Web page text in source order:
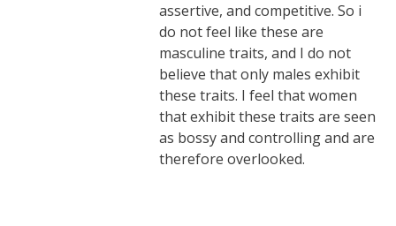
assertive, and competitive. So i
do not feel like these are
masculine traits, and I do not
believe that only males exhibit
these traits. I feel that women
that exhibit these traits are seen
as bossy and controlling and are
therefore overlooked.